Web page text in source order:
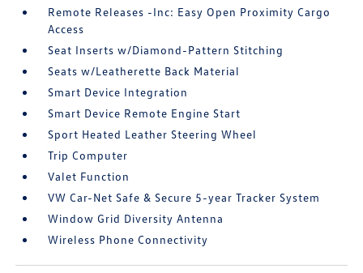
Remote Releases -Inc: Easy Open Proximity Cargo
Access
Seat Inserts w/Diamond-Pattern Stitching
Seats w/Leatherette Back Material
Smart Device Integration
Smart Device Remote Engine Start
Sport Heated Leather Steering Wheel
Trip Computer
Valet Function
VW Car-Net Safe & Secure 5-year Tracker System
Window Grid Diversity Antenna
Wireless Phone Connectivity